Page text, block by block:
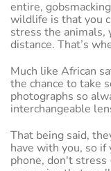
entire,
wildlife is that you
stress the animals,
distance. That’s
Much like African
the chance to take
photographs so
interchangeable
That being said,
have with you, so
phone, don't